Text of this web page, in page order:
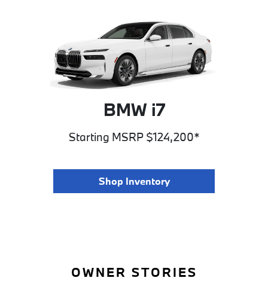
BMW i7
Starting MSRP $124,200*
Shop Inventory
OWNER STORIES